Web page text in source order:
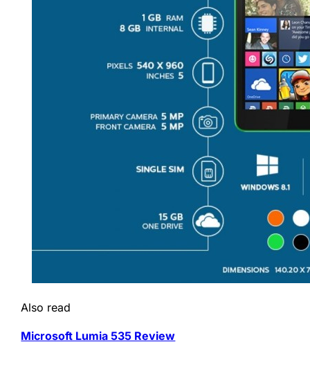
Also read
Microsoft Lumia 535 Review